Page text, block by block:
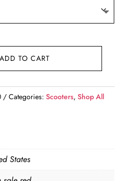
ADD TO CART
Categories:Scooters,Shop All
States